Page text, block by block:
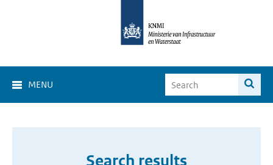
MENU
Search results